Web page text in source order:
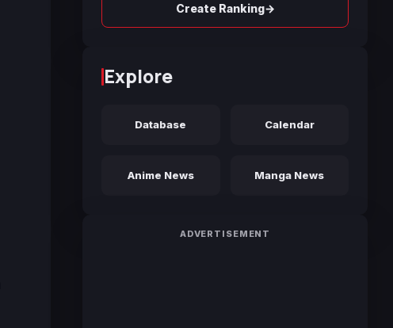
Create Ranking→
Explore
Database Calendar
Anime News Manga News
ADVERTISEMENT